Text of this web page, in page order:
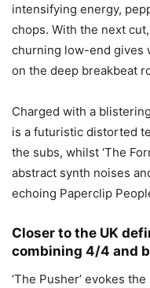
intensifying energy,
chops. With the next
churning low-end gives
on the deep breakbeat
Charged with a
is a futuristic distorted
the subs, whilst ‘The
abstract synth noises
echoing Paperclip
Closer to the UK
combining 4/4 and
‘The Pusher’ evokes